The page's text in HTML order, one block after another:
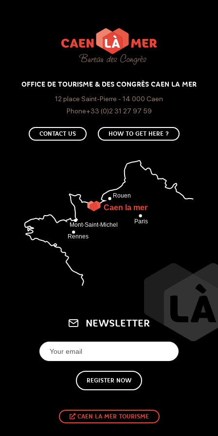
OFFICE DE TOURISME & DES CONGRÈS CAEN LA MER
12 place Saint-Pierre - 14 000 Caen
Phone+33 (0)2 31 27 97 59
CONTACT US HOW TO GET HERE ?
NEWSLETTER
REGISTER NOW
CAEN LA MER TOURISME